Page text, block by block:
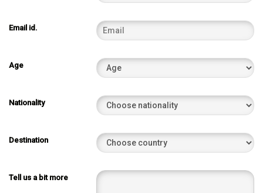
Email id.
Age
Nationality
Destination
Tell us a bit more